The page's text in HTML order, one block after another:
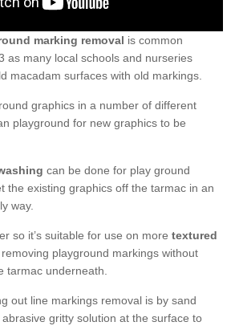
marking removal is common
as many local schools and nurseries
macadam surfaces with old markings.
graphics in a number of different
playground for new graphics to be
can be done for play ground
the existing graphics off the tarmac in an
way.
so it’s suitable for use on more textured
playground markings without
tarmac underneath.
out line markings removal is by sand
gritty solution at the surface to